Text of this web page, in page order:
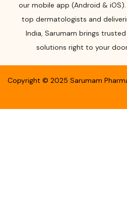
our mobile app (Android &
top dermatologists and
India, Sarumam brings
solutions right to your
Copyright © 2025 Sarumam